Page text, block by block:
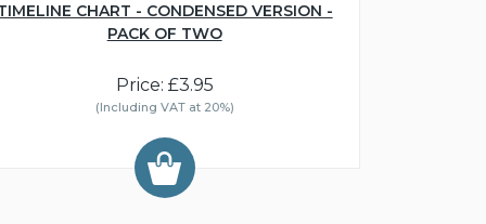
CHART - CONDENSED VERSION -
PACK OF TWO
Price: £3.95
(Including VAT at 20%)